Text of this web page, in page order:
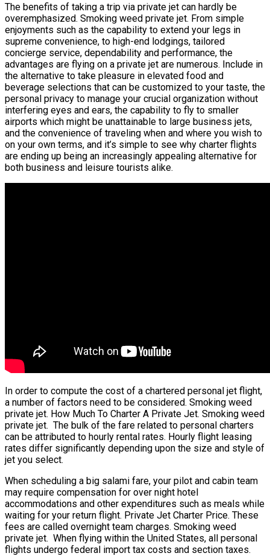
The benefits of taking a trip via private jet can hardly be
overemphasized. Smoking weed private jet. From simple
enjoyments such as the capability to extend your legs in
supreme convenience, to high-end lodgings, tailored
concierge service, dependability and performance, the
advantages are flying on a private jet are numerous. Include in
the alternative to take pleasure in elevated food and
beverage selections that can be customized to your taste, the
personal privacy to manage your crucial organization without
interfering eyes and ears, the capability to fly to smaller
airports which might be unattainable to large business jets,
and the convenience of traveling when and where you wish to
on your own terms, and it’s simple to see why charter flights
are ending up being an increasingly appealing alternative for
both business and leisure tourists alike.
In order to compute the cost of a chartered personal jet flight,
a number of factors need to be considered. Smoking weed
private jet. How Much To Charter A Private Jet. Smoking weed
private jet. The bulk of the fare related to personal charters
can be attributed to hourly rental rates. Hourly flight leasing
rates differ significantly depending upon the size and style of
jet you select.
When scheduling a big salami fare, your pilot and cabin team
may require compensation for over night hotel
accommodations and other expenditures such as meals while
waiting for your return flight. Private Jet Charter Price. These
fees are called overnight team charges. Smoking weed
private jet. When flying within the United States, all personal
flights undergo federal import tax costs and section taxes.